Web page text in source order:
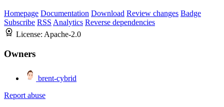
Homepage Documentation Download Review changes Badge
Subscribe RSS Analytics Reverse dependencies
License: Apache-2.0
Owners
brent-cybrid
Report abuse